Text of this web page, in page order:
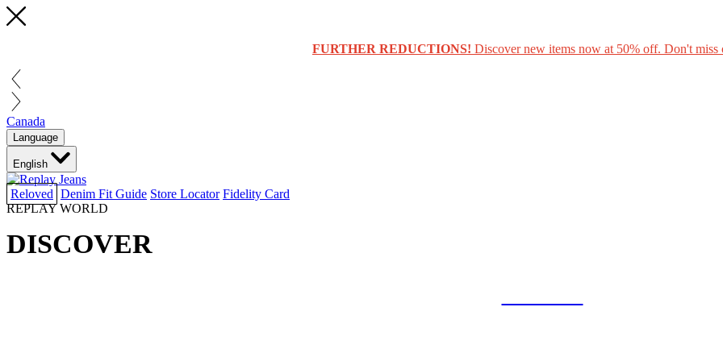
FURTHER REDUCTIONS! Discover new items now at 50% off. Don't miss
Canada
Language
English
Reloved Denim Fit Guide Store Locator Fidelity Card
REPLAY WORLD
DISCOVER